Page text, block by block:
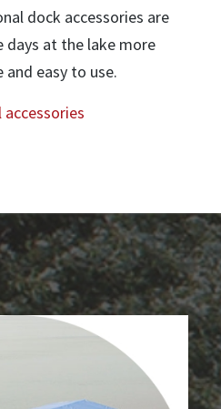
dock accessories are
days at the lake more
easy to use.
accessories